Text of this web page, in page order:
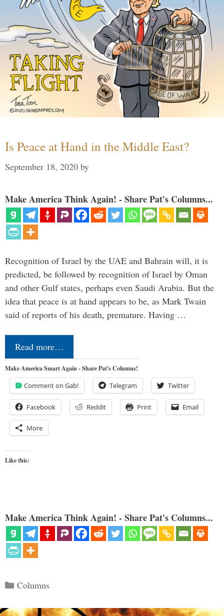
Is Peace at Hand in the Middle East?
September 18, 2020 by
Make America Think Again! - Share Pat's Columns...
Recognition of Israel by the UAE and Bahrain will, it is
predicted, be followed by recognition of Israel by Oman
and other Gulf states, perhaps even Saudi Arabia. But the
idea that peace is at hand appears to be, as Mark Twain
said of reports of his death, premature. Having …
Read more…
Make America Smart Again - Share Pat's Columns!
Comment on Gab! Telegram Twitter
Facebook Reddit Print Email
More
Like this:
Make America Think Again! - Share Pat's Columns...
Categories
Columns